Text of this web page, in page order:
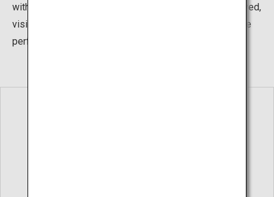
with enchanting lights in the night. Warm drinks are served,
visitors can try pounding mochi rice cakes, and there are
performances of traditional arts.